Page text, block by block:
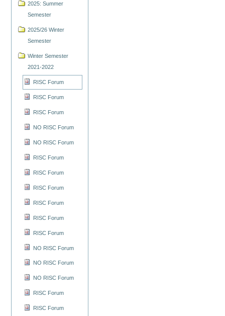
2025: Summer
Semester
2025/26 Winter
Semester
Winter Semester
2021-2022
RISC Forum
RISC Forum
RISC Forum
NO RISC Forum
NO RISC Forum
RISC Forum
RISC Forum
RISC Forum
RISC Forum
RISC Forum
RISC Forum
NO RISC Forum
NO RISC Forum
NO RISC Forum
RISC Forum
RISC Forum